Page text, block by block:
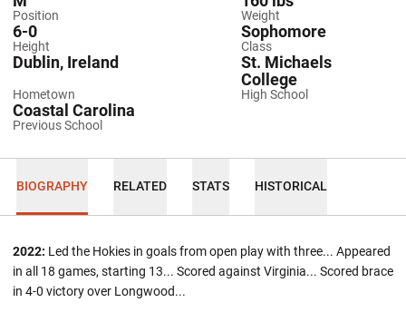
Position Weight
Height
6-0
Class
Sophomore
Hometown
Dublin, Ireland
High School
St. Michaels
College
Previous School
Coastal Carolina
BIOGRAPHY RELATED STATS HISTORICAL
2022: Led the Hokies in goals from open play with three... Appeared
in all 18 games, starting 13... Scored against Virginia... Scored brace
in 4-0 victory over Longwood...